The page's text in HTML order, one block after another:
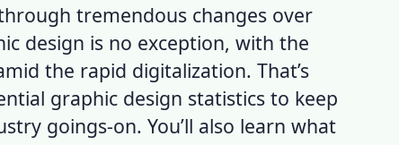
tremendous changes over
design is no exception, with the
the rapid digitalization. That’s
graphic design statistics to keep
goings-on. You’ll also learn what